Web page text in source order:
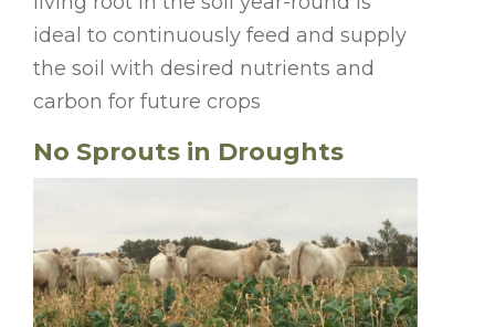
ideal to continuously feed and supply
the soil with desired nutrients and
carbon for future crops
No Sprouts in Droughts